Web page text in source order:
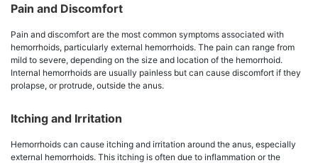
Pain and Discomfort
Pain and discomfort are the most common symptoms associated with
hemorrhoids, particularly external hemorrhoids. The pain can range from
mild to severe, depending on the size and location of the hemorrhoid.
Internal hemorrhoids are usually painless but can cause discomfort if they
prolapse, or protrude, outside the anus.
Itching and Irritation
Hemorrhoids can cause itching and irritation around the anus, especially
external hemorrhoids. This itching is often due to inflammation or the